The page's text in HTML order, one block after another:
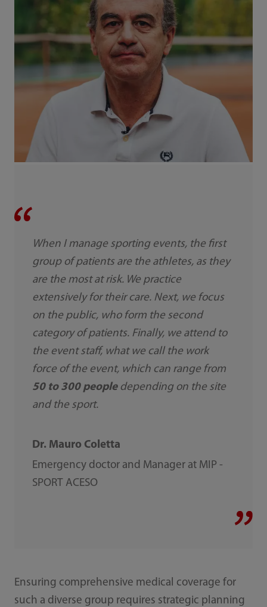
When I manage sporting events, the first
group of patients are the athletes, as they
are the most at risk. We practice
extensively for their care. Next, we focus
on the public, who form the second
category of patients. Finally, we attend to
the event staff, what we call the work
force of the event, which can range from
50 to 300 peopledepending on the site
and the sport.
Dr. Mauro Coletta
Emergency doctor and Manager at MIP -
SPORT ACESO
Ensuring comprehensive medical coverage for
such a diverse group requires strategic planning